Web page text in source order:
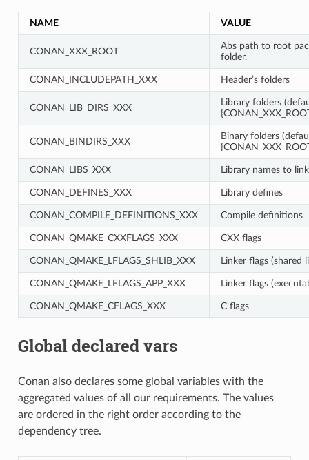
NAME VALUE
CONAN_XXX_ROOT
Abs path to root
folder.
CONAN_INCLUDEPATH_XXX Header’s folders
CONAN_LIB_DIRS_XXX
Library folders
CONAN_BINDIRS_XXX
Binary folders
CONAN_LIBS_XXX Library names to link
CONAN_DEFINES_XXX Library defines
CONAN_COMPILE_DEFINITIONS_XXX Compile definitions
CONAN_QMAKE_CXXFLAGS_XXX CXX flags
CONAN_QMAKE_LFLAGS_SHLIB_XXX Linker flags (shared
CONAN_QMAKE_LFLAGS_APP_XXX Linker flags
CONAN_QMAKE_CFLAGS_XXX C flags
Global declared vars
Conan also declares some global variables with the
aggregated values of all our requirements. The values
are ordered in the right order according to the
dependency tree.